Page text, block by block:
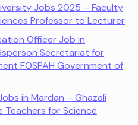
Jobs 2025 – Faculty
Professor to Lecturer
Officer Job in
Secretariat for
FOSPAH Government of
in Mardan – Ghazali
Teachers for Science